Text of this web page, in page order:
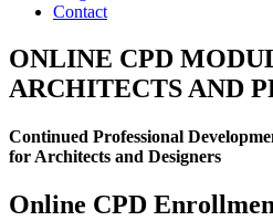
Contact
ONLINE CPD
ARCHITECTS AND
Continued Professional
for Architects and Designers
Online CPD